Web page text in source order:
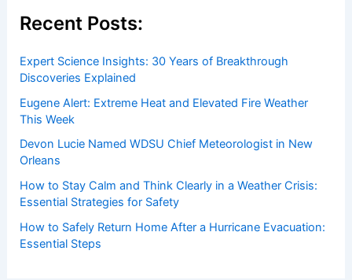
Recent Posts:
Expert Science Insights: 30 Years of Breakthrough
Discoveries Explained
Eugene Alert: Extreme Heat and Elevated Fire Weather
This Week
Devon Lucie Named WDSU Chief Meteorologist in New
Orleans
How to Stay Calm and Think Clearly in a Weather Crisis:
Essential Strategies for Safety
How to Safely Return Home After a Hurricane Evacuation:
Essential Steps